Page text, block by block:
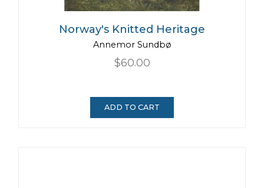
Norway's Knitted Heritage
Annemor Sundbø
$60.00
ADD TO CART